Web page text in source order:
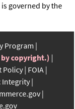
governed by the
Program
by copyright.)
Policy FOIA
Integrity